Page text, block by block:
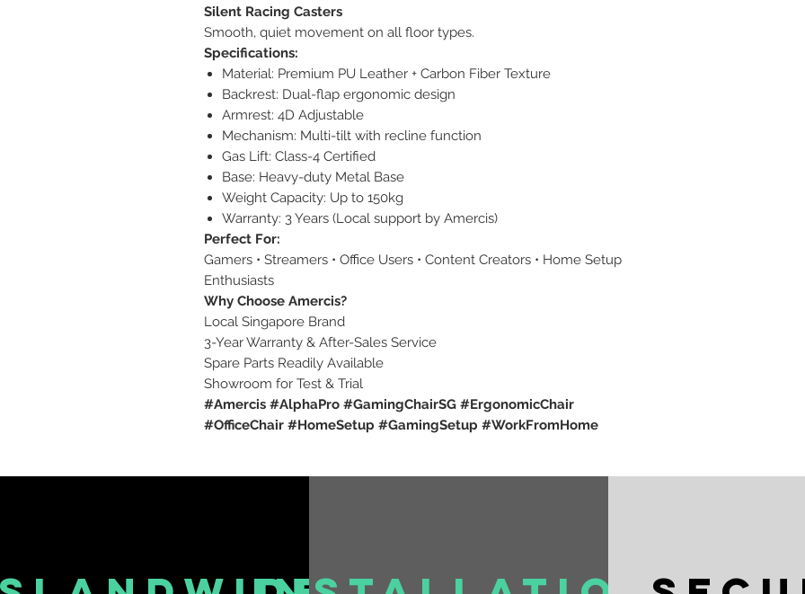
Silent Racing Casters
Smooth, quiet movement on all floor types.
Specifications:
Material: Premium PU Leather + Carbon Fiber Texture
Backrest: Dual-flap ergonomic design
Armrest: 4D Adjustable
Mechanism: Multi-tilt with recline function
Gas Lift: Class-4 Certified
Base: Heavy-duty Metal Base
Weight Capacity: Up to 150kg
Warranty: 3 Years (Local support by Amercis)
Perfect For:
Gamers • Streamers • Office Users • Content Creators • Home Setup
Enthusiasts
Why Choose Amercis?
Local Singapore Brand
3-Year Warranty & After-Sales Service
Spare Parts Readily Available
Showroom for Test & Trial
#Amercis #AlphaPro #GamingChairSG #ErgonomicChair
#OfficeChair #HomeSetup #GamingSetup #WorkFromHome